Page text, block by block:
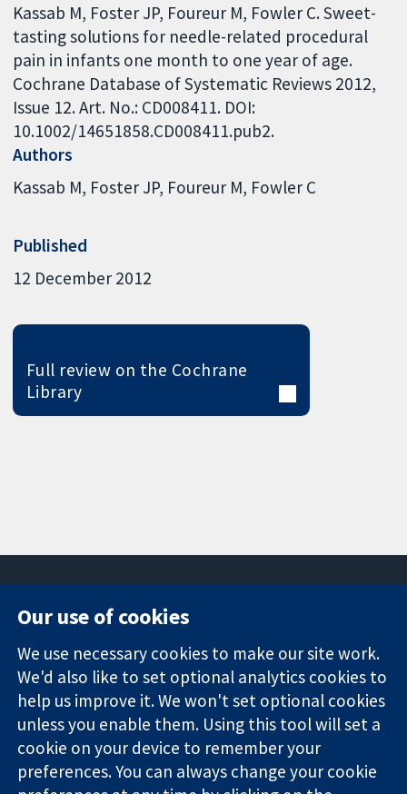
Kassab M, Foster JP, Foureur M, Fowler C. Sweet-
tasting solutions for needle-related procedural
pain in infants one month to one year of age.
Cochrane Database of Systematic Reviews 2012,
Issue 12. Art. No.: CD008411. DOI:
10.1002/14651858.CD008411.pub2.
Authors
Kassab M Foster JP Foureur M Fowler C
Published
12 December 2012
Full review on the Cochrane
Library
Trusted
evidence.
Informed
decisions.
Better health.
Square
London
W1G 0AN
United Kingdom
News
Press office
About us
Jobs
Cochrane
Library
Our use of cookies
We use necessary cookies to make our site work.
We'd also like to set optional analytics cookies to
help us improve it. We won't set optional cookies
unless you enable them. Using this tool will set a
cookie on your device to remember your
preferences. You can always change your cookie